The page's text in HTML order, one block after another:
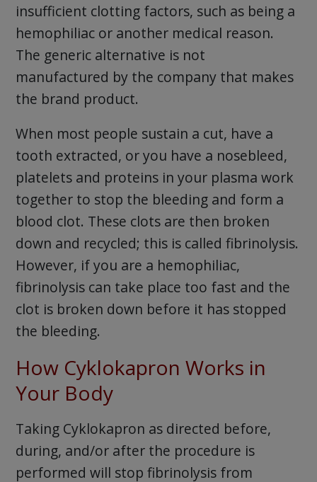
insufficient clotting factors, such as being a
hemophiliac or another medical reason.
The generic alternative is not
manufactured by the company that makes
the brand product.
When most people sustain a cut, have a
tooth extracted, or you have a nosebleed,
platelets and proteins in your plasma work
together to stop the bleeding and form a
blood clot. These clots are then broken
down and recycled; this is called fibrinolysis.
However, if you are a hemophiliac,
fibrinolysis can take place too fast and the
clot is broken down before it has stopped
the bleeding.
How Cyklokapron Works in
Your Body
Taking Cyklokapron as directed before,
during, and/or after the procedure is
performed will stop fibrinolysis from